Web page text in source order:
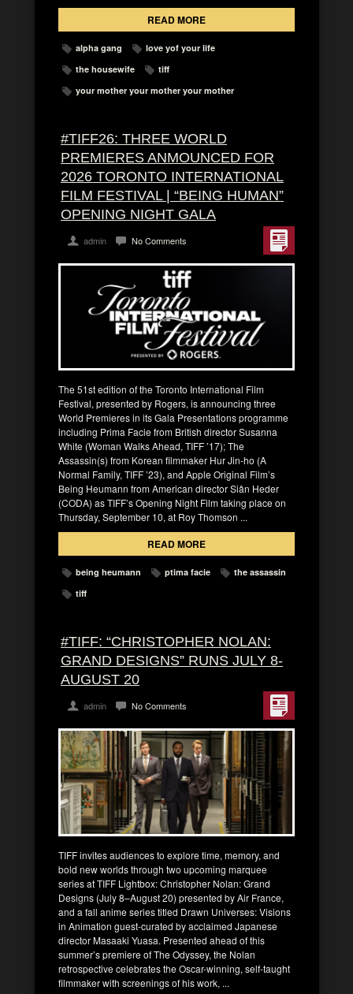
READ MORE
alpha gang
love yof your life
the housewife
tiff
your mother your mother your mother
#TIFF26: THREE WORLD
PREMIERES ANMOUNCED FOR
2026 TORONTO INTERNATIONAL
FILM FESTIVAL | “BEING HUMAN”
OPENING NIGHT GALA
admin No Comments
The 51st edition of the Toronto International Film
Festival, presented by Rogers, is announcing three
World Premieres in its Gala Presentations programme
including Prima Facie from British director Susanna
White (Woman Walks Ahead, TIFF ’17); The
Assassin(s) from Korean filmmaker Hur Jin-ho (A
Normal Family, TIFF ’23), and Apple Original Film’s
Being Heumann from American director Siân Heder
(CODA) as TIFF’s Opening Night Film taking place on
Thursday, September 10, at Roy Thomson ...
READ MORE
being heumann ptima facie
the assassin
tiff
#TIFF: “CHRISTOPHER NOLAN:
GRAND DESIGNS” RUNS JULY 8-
AUGUST 20
admin No Comments
TIFF invites audiences to explore time, memory, and
bold new worlds through two upcoming marquee
series at TIFF Lightbox: Christopher Nolan: Grand
Designs (July 8–August 20) presented by Air France,
and a fall anime series titled Drawn Universes: Visions
in Animation guest-curated by acclaimed Japanese
director Masaaki Yuasa. Presented ahead of this
summer’s premiere of The Odyssey, the Nolan
retrospective celebrates the Oscar-winning, self-taught
filmmaker with screenings of his work, ...